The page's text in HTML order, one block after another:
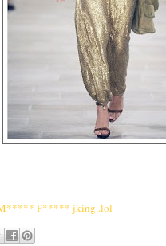
M***** F***** jking..lol